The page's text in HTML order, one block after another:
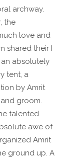
archway.
the
love and
shared their I
an absolutely
tent, a
by Amrit
groom.
talented
awe of
Amrit
ground up. A